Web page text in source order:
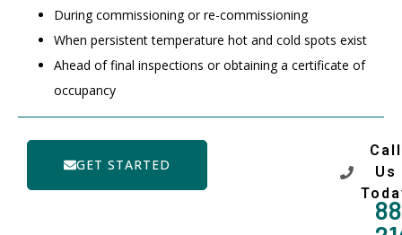
During commissioning or re-commissioning
When persistent temperature hot and cold spots exist
Ahead of final inspections or obtaining a certificate of
occupancy
GET STARTED
Call
Us